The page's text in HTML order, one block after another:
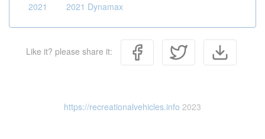
2021
2021 Dynamax
Like it? please share it:
https://recreationalvehicles.info 2023